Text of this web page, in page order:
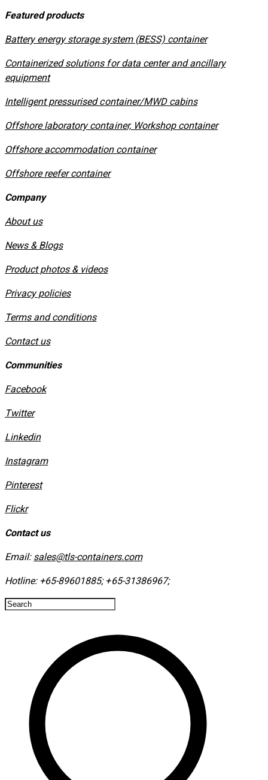
Featured products
​Battery energy storage system (BESS) container
Containerized solutions for data center and ancillary
equipment
​Intelligent pressurised container/MWD cabins
Offshore laboratory container, Workshop container
Offshore accommodation container
Offshore reefer container
Company
About us
News & Blogs
Product photos & videos
Privacy policies
​Terms and conditions
Contact us
Communities
Facebook
Twitter
Linkedin
Instagram
​Pinterest
​Flickr
Contact us
Email: sales@tls-containers.com
Hotline: +65-89601885; +65-31386967; ​